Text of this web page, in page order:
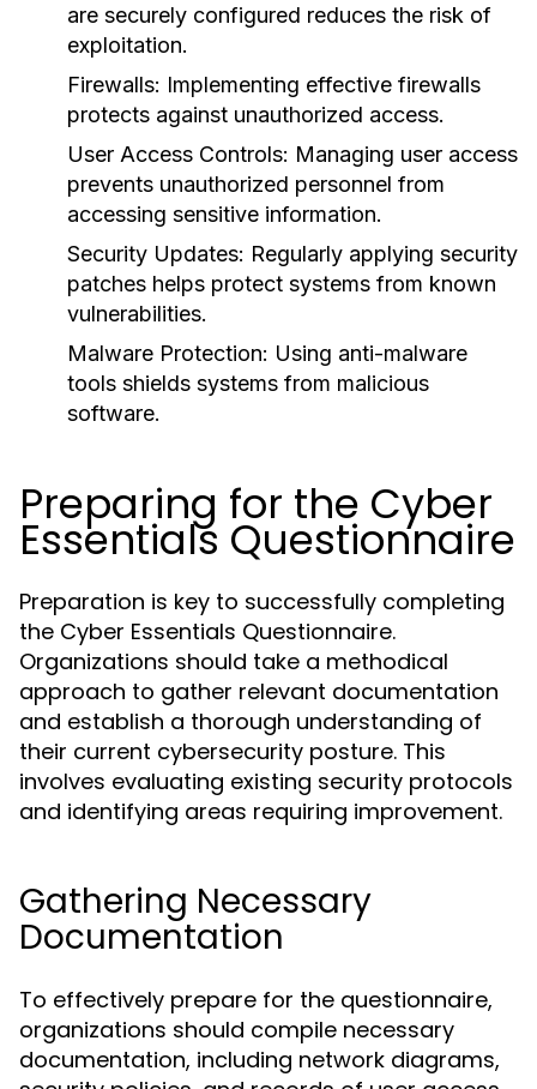
are securely configured reduces the risk of
exploitation.
Firewalls: Implementing effective firewalls
protects against unauthorized access.
User Access Controls: Managing user access
prevents unauthorized personnel from
accessing sensitive information.
Security Updates: Regularly applying security
patches helps protect systems from known
vulnerabilities.
Malware Protection: Using anti-malware
tools shields systems from malicious
software.
Preparing for the Cyber
Essentials Questionnaire
Preparation is key to successfully completing
the Cyber Essentials Questionnaire.
Organizations should take a methodical
approach to gather relevant documentation
and establish a thorough understanding of
their current cybersecurity posture. This
involves evaluating existing security protocols
and identifying areas requiring improvement.
Gathering Necessary
Documentation
To effectively prepare for the questionnaire,
organizations should compile necessary
documentation, including network diagrams,